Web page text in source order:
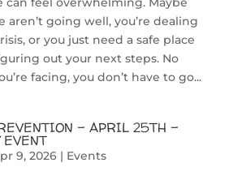
aren’t going well, you’re dealing
or you just need a safe place
out your next steps. No
facing, you don’t have to go...
– APRIL 25TH –
EVENT
9, 2026| Events